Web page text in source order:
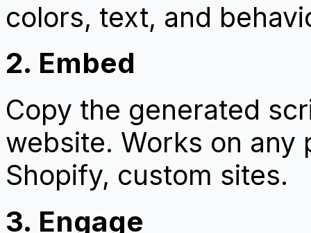
colors, text, and
2. Embed
Copy the generated
website. Works on any
Shopify, custom sites.
3. Engage